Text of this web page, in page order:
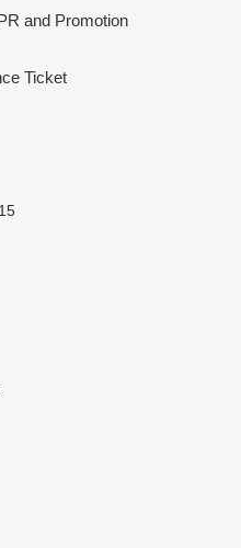
and Promotion
Ticket